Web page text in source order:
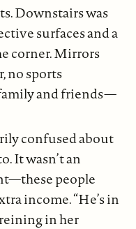
Downstairs was
surfaces and a
corner. Mirrors
no sports
and friends—
confused about
It wasn’t an
people
income. “He’s in
in her